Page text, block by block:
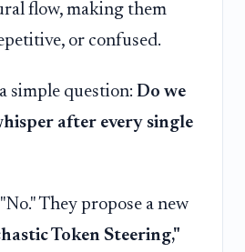
flow, making them
or confused.
simple question: Do we
after every single
They propose a new
Token Steering,"